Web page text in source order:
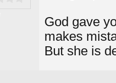
God gave
makes
But she is